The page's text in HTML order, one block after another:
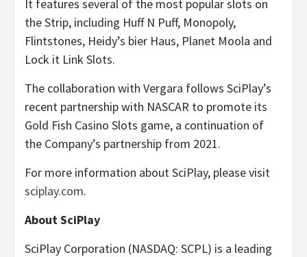
It features several of the most popular slots on
the Strip, including Huff N Puff, Monopoly,
Flintstones, Heidy’s bier Haus, Planet Moola and
Lock it Link Slots.
The collaboration with Vergara follows SciPlay’s
recent partnership with NASCAR to promote its
Gold Fish Casino Slots game, a continuation of
the Company’s partnership from 2021.
For more information about SciPlay, please visit
sciplay.com.
About SciPlay
SciPlay Corporation (NASDAQ: SCPL) is a leading